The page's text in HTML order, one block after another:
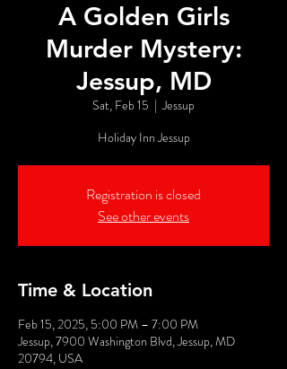
A Golden Girls
Murder Mystery:
Jessup, MD
Sat, Feb 15
  |
Jessup
Holiday Inn Jessup
Registration is closed
See other events
Time & Location
Feb 15, 2025, 5:00 PM – 7:00 PM
Jessup, 7900 Washington Blvd, Jessup, MD
20794, USA